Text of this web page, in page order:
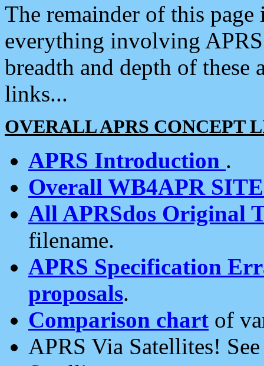
The remainder of this
everything involving
breadth and depth of
links...
OVERALL APRS CONCEPT
APRS Introduction .
Overall WB4APR
All APRSdos Original
filename.
APRS Specification
proposals.
Comparison chart of
APRS Via Satellites!